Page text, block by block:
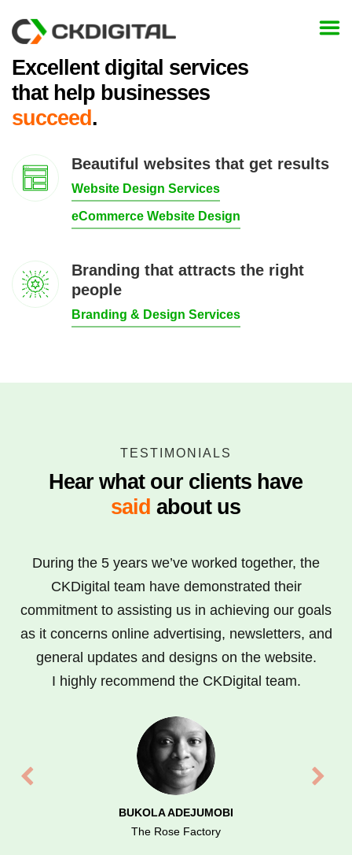
Excellent digital services
that help businesses
succeed .
Beautiful websites that get results
Website Design Services
eCommerce Website Design
Branding that attracts the right
people
Branding & Design Services
TESTIMONIALS
Hear what our clients have
saidabout us
During the 5 years we’ve worked together, the
CKDigital team have demonstrated their
commitment to assisting us in achieving our goals
as it concerns online advertising, newsletters, and
general updates and designs on the website.
I highly recommend the CKDigital team.
BUKOLA ADEJUMOBI
The Rose Factory
CKDigital provided a superb service in designing
and building our website in line with specification,
in a timely and professional way. We would
thoroughly recommend CKDigital to anybody
looking for a reliable and efficient digital partner.
We also utilized CKDigital’s SEO expertise which
us exceed performance expertise. Highly
recommended.